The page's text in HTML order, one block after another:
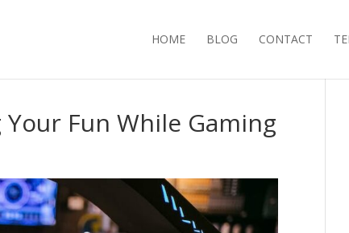
HOME BLOG CONTACT
Fun While Gaming